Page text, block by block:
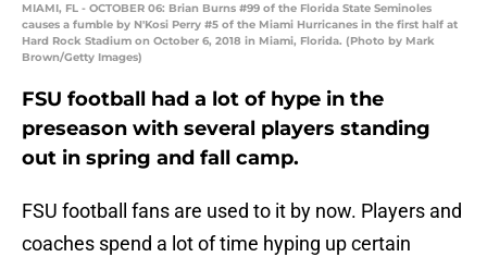
MIAMI, FL - OCTOBER 06: Brian Burns #99 of the Florida State Seminoles
causes a fumble by N'Kosi Perry #5 of the Miami Hurricanes in the first half at
Hard Rock Stadium on October 6, 2018 in Miami, Florida. (Photo by Mark
Brown/Getty Images)
FSU football had a lot of hype in the
preseason with several players standing
out in spring and fall camp.
FSU football fans are used to it by now. Players and
coaches spend a lot of time hyping up certain